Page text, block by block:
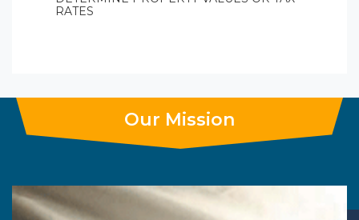
RATES
Our Mission